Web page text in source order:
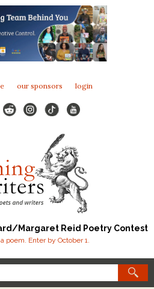
our sponsors login
Margaret Reid Poetry Contest
poem. Enter by October 1.